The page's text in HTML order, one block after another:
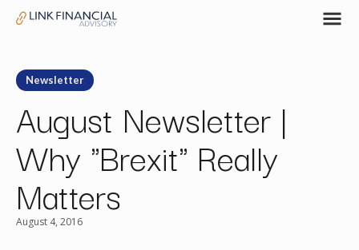
Newsletter
August Newsletter |
Why "Brexit" Really
Matters
August 4, 2016